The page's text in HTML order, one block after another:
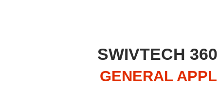
SWIVTECH
GENERAL